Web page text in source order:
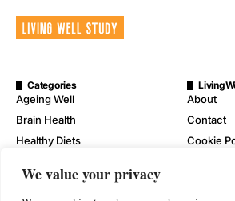
We value your privacy
Categories
Ageing Well
Brain Health
Healthy Diets
Physical Wellness
About
Contact
Cookie